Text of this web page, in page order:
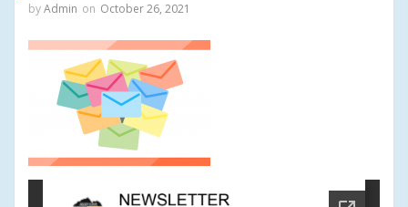
byAdmin on October 26, 2021